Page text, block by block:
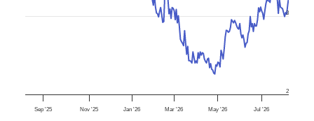
Sep '25 Nov '25 Jan '26 Mar '26 May '26 Jul '26
2
3